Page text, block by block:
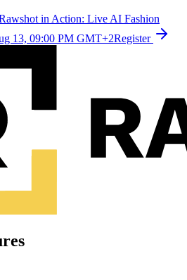
in Action: Live AI Fashion
13, 09:00 PM GMT+2Register